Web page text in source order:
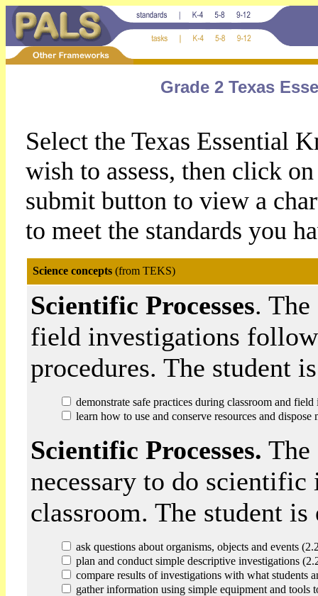
Grade 2 Texas
Select the Texas Essential
wish to assess, then click
submit button to view a
to meet the standards you
Science concepts(from TEKS)
Scientific Processes. The
field investigations
procedures. The student
demonstrate safe practices during classroom and
learn how to use and conserve resources and dispose
Scientific Processes. The
necessary to do
classroom. The student
ask questions about organisms, objects and events
plan and conduct simple descriptive investigations
compare results of investigations with what students
gather information using simple equipment and tools